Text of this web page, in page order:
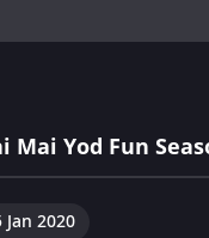
Mai Yod Fun
Jan 2020